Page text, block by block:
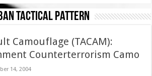
tactical pattern
Camouflage (TACAM):
Counterterrorism Camo
14, 2004